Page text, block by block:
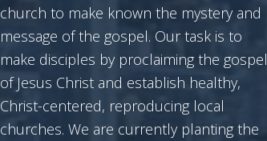
church to make known the mystery and
message of the gospel. Our task is to
make disciples by proclaiming the gospel
of Jesus Christ and establish healthy,
Christ-centered, reproducing local
churches. We are currently planting the